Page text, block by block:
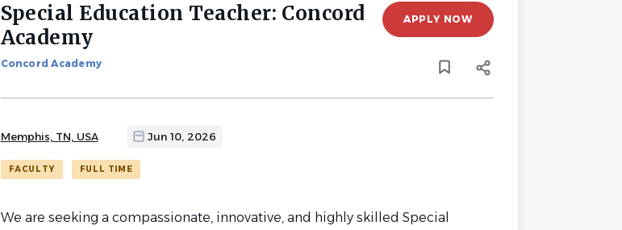
Back
to
job
list
Special Education Teacher: Concord
Academy
Concord Academy
APPLY NOW
Memphis, TN, USA Jun 10, 2026
FACULTY FULL TIME
We are seeking a compassionate, innovative, and highly skilled Special